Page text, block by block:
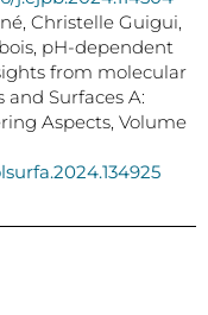
Christelle Guigui,
pH-dependent
from molecular
Surfaces A:
Aspects, Volume